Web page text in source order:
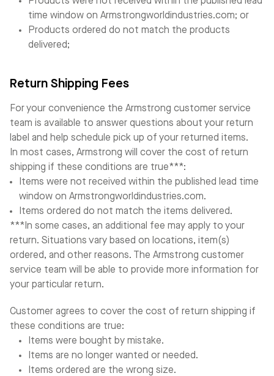
time window on Armstrongworldindustries.com; or
Products ordered do not match the products
delivered;
Return Shipping Fees
For your convenience the Armstrong customer service
team is available to answer questions about your return
label and help schedule pick up of your returned items.
In most cases, Armstrong will cover the cost of return
shipping if these conditions are true***:
Items were not received within the published lead time
window on Armstrongworldindustries.com.
Items ordered do not match the items delivered.
***In some cases, an additional fee may apply to your
return. Situations vary based on locations, item(s)
ordered, and other reasons. The Armstrong customer
service team will be able to provide more information for
your particular return.
Customer agrees to cover the cost of return shipping if
these conditions are true:
Items were bought by mistake.
Items are no longer wanted or needed.
Items ordered are the wrong size.